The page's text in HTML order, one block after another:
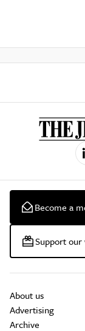
Become a
Support our
About us
Advertising
Archive